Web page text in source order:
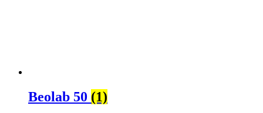
Beolab 50 (1)